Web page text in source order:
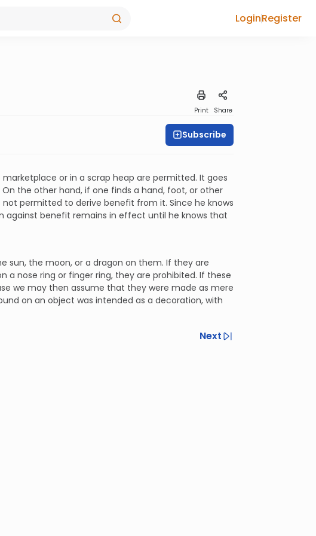
LoginRegister
Print Share
Subscribe
or in a scrap heap are permitted. It goes
the other hand, if one finds a hand, foot, or other
permitted to derive benefit from it. Since he knows
benefit remains in effect until he knows that
sun, the moon, or a dragon on them. If they are
a nose ring or finger ring, they are prohibited. If these
we may then assume that they were made as mere
on an object was intended as a decoration, with
Next